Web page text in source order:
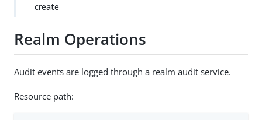
create
Realm Operations
Audit events are logged through a realm audit service.
Resource path: